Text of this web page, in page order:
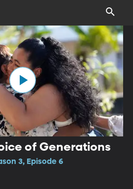
of Generations
3, Episode 6